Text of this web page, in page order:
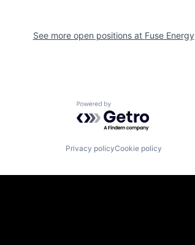
See more open positions at Fuse Energy
Powered by Getro.com
Privacy policyCookie policy